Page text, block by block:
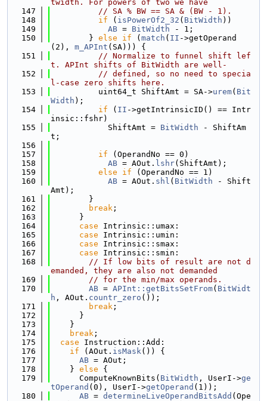
twidth. For powers of two we have
  147
// SA % BW == SA & (BW - 1).
  148
if ( isPowerOf2_32 ( BitWidth ))
  149
AB = BitWidth - 1;
  150
        }
else if ( match ( II ->getOperand
(2), m_APInt (SA))) {
  151
// Normalize to funnel shift lef
t. APInt shifts of BitWidth are well-
  152
// defined, so no need to specia
l-case zero shifts here.
  153
          uint64_t ShiftAmt = SA->
urem( Bit
Width );
  154
if ( II ->getIntrinsicID() == Intr
insic::fshr)
  155
            ShiftAmt =
BitWidth - ShiftAm
t;
  156
  157
if (OperandNo == 0)
  158
AB = AOut. lshr(ShiftAmt);
  159
else if (OperandNo == 1)
  160
AB = AOut. shl ( BitWidth - Shift
Amt);
  161
        }
  162
break ;
  163
      }
  164
case Intrinsic::umax:
  165
case Intrinsic::umin:
  166
case Intrinsic::smax:
  167
case Intrinsic::smin:
  168
// If low bits of result are not d
emanded, they are also not demanded
  169
// for the min/max operands.
  170
AB = APInt::getBitsSetFrom( BitWidt
h , AOut. countr_zero ());
  171
break ;
  172
      }
  173
    }
  174
break ;
  175
case Instruction::Add:
  176
if (AOut. isMask()) {
  177
AB = AOut;
  178
    }
else {
  179
      ComputeKnownBits(
BitWidth , UserI->ge
tOperand (0), UserI->getOperand (1));
  180
AB = determineLiveOperandBitsAdd (Ope